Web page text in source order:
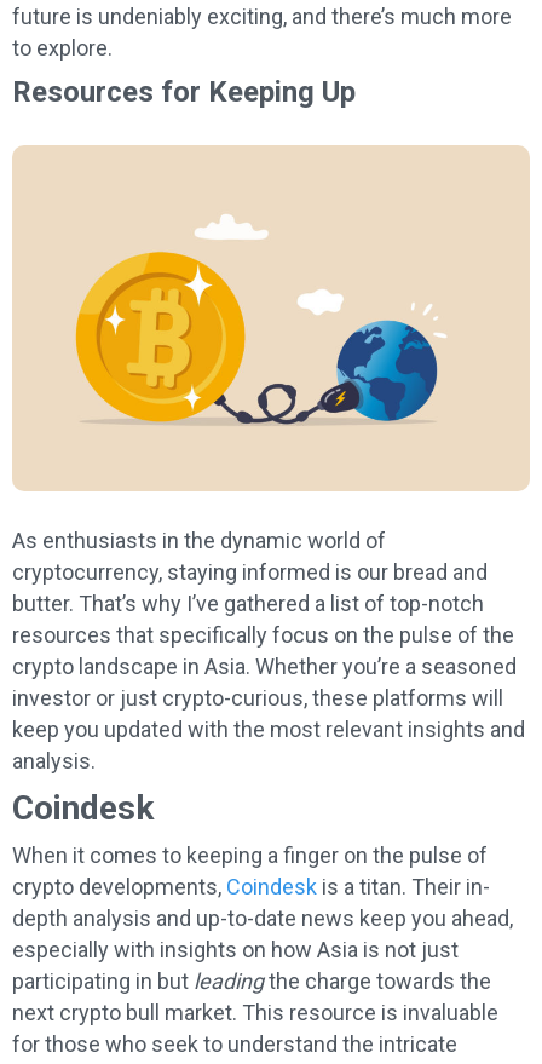
future is undeniably exciting, and there’s much more
to explore.
Resources for Keeping Up
As enthusiasts in the dynamic world of
cryptocurrency, staying informed is our bread and
butter. That’s why I’ve gathered a list of top-notch
resources that specifically focus on the pulse of the
crypto landscape in Asia. Whether you’re a seasoned
investor or just crypto-curious, these platforms will
keep you updated with the most relevant insights and
analysis.
Coindesk
When it comes to keeping a finger on the pulse of
crypto developments, Coindesk is a titan. Their in-
depth analysis and up-to-date news keep you ahead,
especially with insights on how Asia is not just
participating in but leadingthe charge towards the
next crypto bull market. This resource is invaluable
for those who seek to understand the intricate